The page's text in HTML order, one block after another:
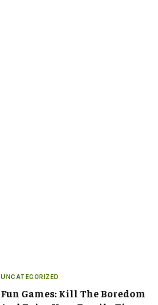
UNCATEGORIZED
Fun Games: Kill The Boredom